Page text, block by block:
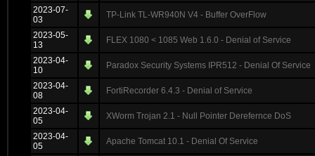
2023-07-
03
TP-Link TL-WR940N V4 - Buffer OverFlow
2023-05-
13
FLEX 1080 < 1085 Web 1.6.0 - Denial of Service
2023-04-
10
Paradox Security Systems IPR512 - Denial Of Service
2023-04-
08
FortiRecorder 6.4.3 - Denial of Service
2023-04-
05
XWorm Trojan 2.1 - Null Pointer Derefernce DoS
2023-04-
05
Apache Tomcat 10.1 - Denial Of Service